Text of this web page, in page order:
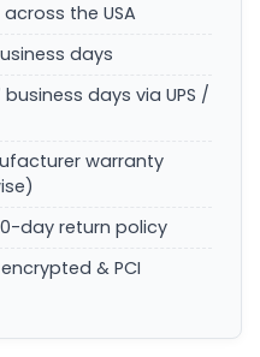
the USA
days
days via UPS /
warranty
day return policy
encrypted & PCI